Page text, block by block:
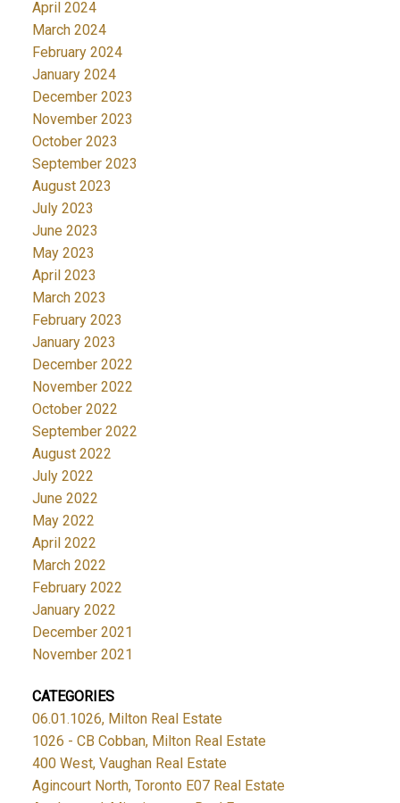
April 2024
March 2024
February 2024
January 2024
December 2023
November 2023
October 2023
September 2023
August 2023
July 2023
June 2023
May 2023
April 2023
March 2023
February 2023
January 2023
December 2022
November 2022
October 2022
September 2022
August 2022
July 2022
June 2022
May 2022
April 2022
March 2022
February 2022
January 2022
December 2021
November 2021
CATEGORIES
06.01.1026, Milton Real Estate
1026 - CB Cobban, Milton Real Estate
400 West, Vaughan Real Estate
Agincourt North, Toronto E07 Real Estate